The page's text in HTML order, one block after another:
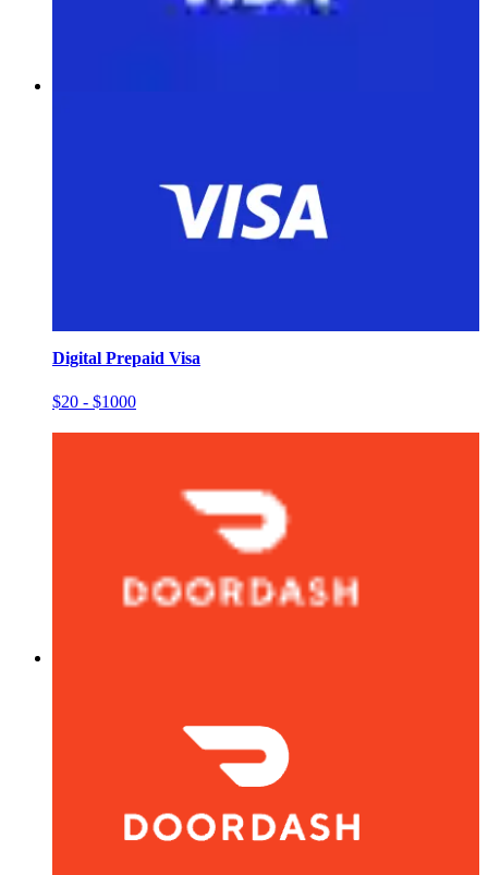
Digital Prepaid Visa
$20 - $1000